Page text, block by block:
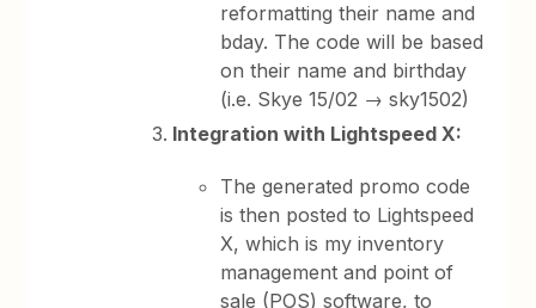
reformatting their name and
bday. The code will be based
on their name and birthday
(i.e. Skye 15/02 → sky1502)
Integration with Lightspeed X:
The generated promo code
is then posted to Lightspeed
X, which is my inventory
management and point of
sale (POS) software, to